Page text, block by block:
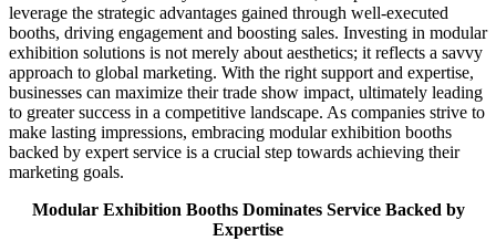
leverage the strategic advantages gained through well-executed
booths, driving engagement and boosting sales. Investing in modular
exhibition solutions is not merely about aesthetics; it reflects a savvy
approach to global marketing. With the right support and expertise,
businesses can maximize their trade show impact, ultimately leading
to greater success in a competitive landscape. As companies strive to
make lasting impressions, embracing modular exhibition booths
backed by expert service is a crucial step towards achieving their
marketing goals.
Modular Exhibition Booths Dominates Service Backed by
Expertise